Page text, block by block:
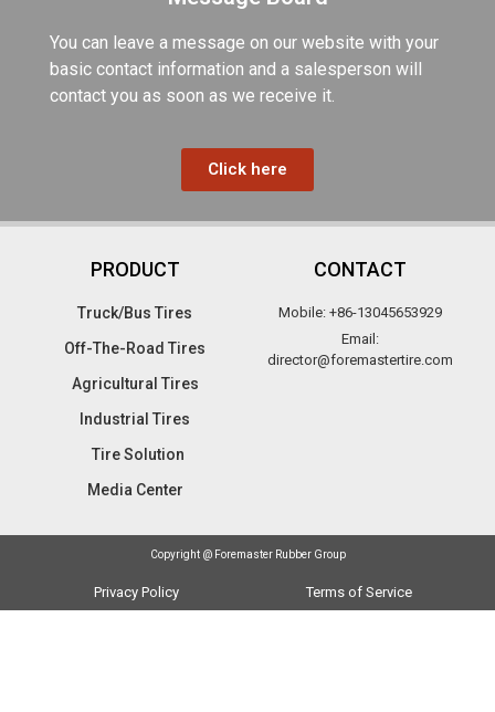
You can leave a message on our website with your
basic contact information and a salesperson will
contact you as soon as we receive it.
Click here
PRODUCT
Truck/Bus Tires​
Off-The-Road Tires​
Agricultural Tires
Industrial Tires
Tire Solution
Media Center
CONTACT
Mobile: +86-13045653929
Email:
director@foremastertire.com
Copyright @ Foremaster Rubber Group
Privacy Policy Terms of Service